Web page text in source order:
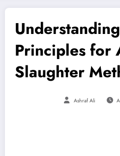
Principles for
Slaughter
Ashraf Ali